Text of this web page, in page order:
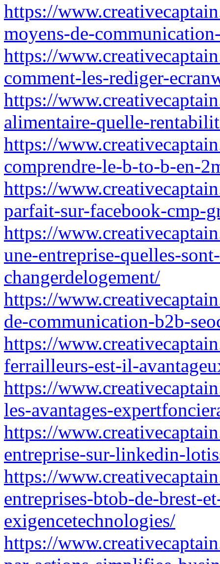
https://
moyens-de-
https://
comment-les-rediger-
https://
alimentaire-quelle-
https://
comprendre-le-b-to-b-en-
https://
parfait-sur-facebook-cmp-
https://
une-entreprise-quelles-
changerdelogement/
https://
de-communication-b2b-
https://
ferrailleurs-est-il-
https://
les-avantages-
https://
entreprise-sur-linkedin-
https://
entreprises-btob-de-brest-
exigencetechnologies/
https://